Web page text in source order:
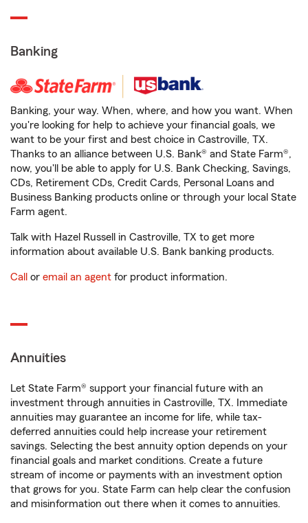
Banking
Banking, your way. When, where, and how you want. When
you're looking for help to achieve your financial goals, we
want to be your first and best choice in Castroville, TX.
Thanks to an alliance between U.S. Bank® and State Farm®,
now, you'll be able to apply for U.S. Bank Checking, Savings,
CDs, Retirement CDs, Credit Cards, Personal Loans and
Business Banking products online or through your local State
Farm agent.
Talk with Hazel Russell in Castroville, TX to get more
information about available U.S. Bank banking products.
Call or email an agent for product information.
Annuities
Let State Farm® support your financial future with an
investment through annuities in Castroville, TX. Immediate
annuities may guarantee an income for life, while tax-
deferred annuities could help increase your retirement
savings. Selecting the best annuity option depends on your
financial goals and market conditions. Create a future
stream of income or payments with an investment option
that grows for you. State Farm can help clear the confusion
and misinformation out there when it comes to annuities.